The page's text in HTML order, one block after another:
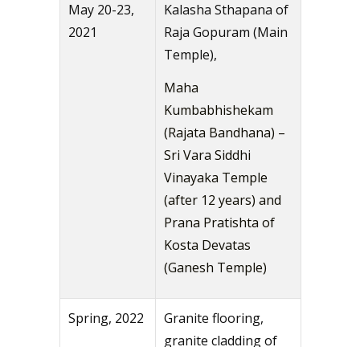
May 20-23,
2021
Kalasha Sthapana of
Raja Gopuram (Main
Temple),
Maha
Kumbabhishekam
(Rajata Bandhana) –
Sri Vara Siddhi
Vinayaka Temple
(after 12 years) and
Prana Pratishta of
Kosta Devatas
(Ganesh Temple)
Spring, 2022
Granite flooring,
granite cladding of